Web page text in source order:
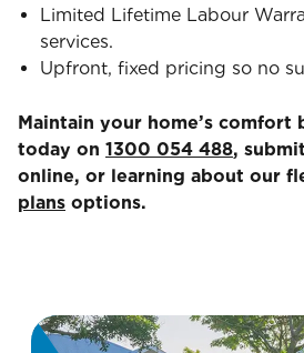
Limited Lifetime Labour
services.
Upfront, fixed pricing so no
Maintain your home’s comfort
today on 1300 054 488,
online, or learning about our
plans options.